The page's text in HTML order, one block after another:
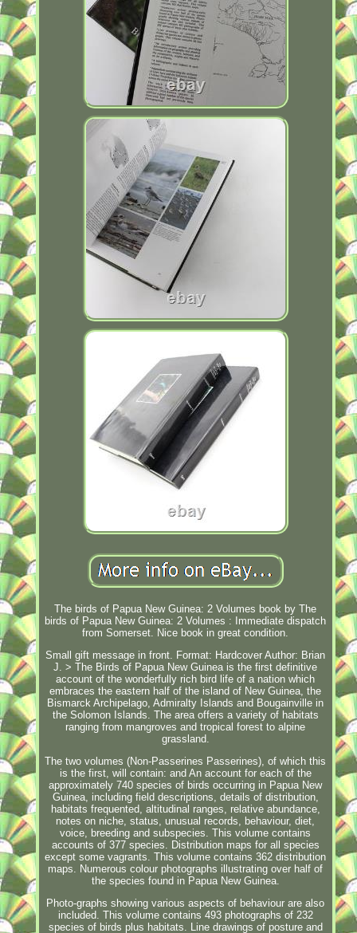
The birds of Papua New Guinea: 2 Volumes book by The
birds of Papua New Guinea: 2 Volumes : Immediate dispatch
from Somerset. Nice book in great condition.
Small gift message in front. Format: Hardcover Author: Brian
J. > The Birds of Papua New Guinea is the first definitive
account of the wonderfully rich bird life of a nation which
embraces the eastern half of the island of New Guinea, the
Bismarck Archipelago, Admiralty Islands and Bougainville in
the Solomon Islands. The area offers a variety of habitats
ranging from mangroves and tropical forest to alpine
grassland.
The two volumes (Non-Passerines Passerines), of which this
is the first, will contain: and An account for each of the
approximately 740 species of birds occurring in Papua New
Guinea, including field descriptions, details of distribution,
habitats frequented, altitudinal ranges, relative abundance,
notes on niche, status, unusual records, behaviour, diet,
voice, breeding and subspecies. This volume contains
accounts of 377 species. Distribution maps for all species
except some vagrants. This volume contains 362 distribution
maps. Numerous colour photographs illustrating over half of
the species found in Papua New Guinea.
Photo-graphs showing various aspects of behaviour are also
included. This volume contains 493 photographs of 232
species of birds plus habitats. Line drawings of posture and